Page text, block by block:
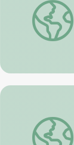
How
Face the